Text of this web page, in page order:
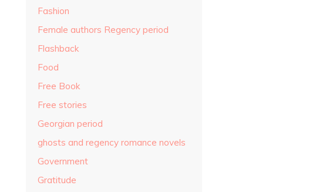
Fashion
Female authors Regency period
Flashback
Food
Free Book
Free stories
Georgian period
ghosts and regency romance novels
Government
Gratitude